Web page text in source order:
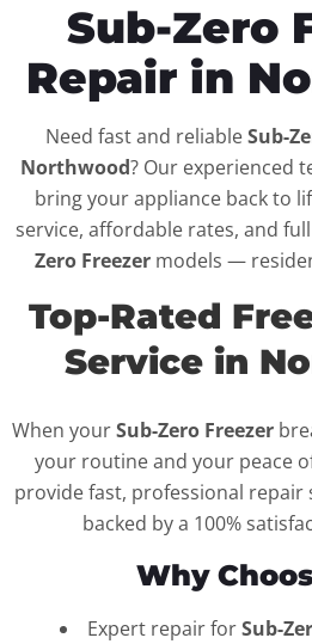
Sub-Zero
Repair in
Need fast and reliableSub-
Northwood? Our experienced
bring your appliance back to
service, affordable rates, and
Zero Freezermodels —
Top-Rated
Service in
When yourSub-Zero Freezer
your routine and your peace
provide fast, professional repair
backed by a 100%
Why
Expert repair forSub-